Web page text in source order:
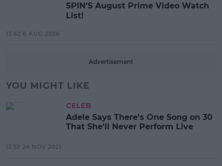
SPIN'S August Prime Video Watch
List!
13:42 6 AUG 2026
Advertisement
YOU MIGHT LIKE
CELEB
Adele Says There's One Song on 30
That She'll Never Perform Live
12:53 24 NOV 2021